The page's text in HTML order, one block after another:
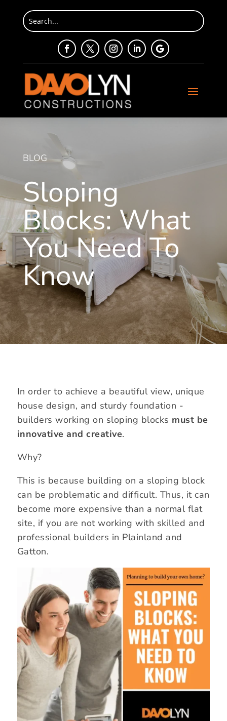
BLOG
Sloping
Blocks: What
You Need To
Know
In order to achieve a beautiful view, unique
house design, and sturdy foundation -
builders working on sloping blocks must be
innovative and creative.
Why?
This is because building on a sloping block
can be problematic and difficult. Thus, it can
become more expensive than a normal flat
site, if you are not working with skilled and
professional builders in Plainland and
Gatton.